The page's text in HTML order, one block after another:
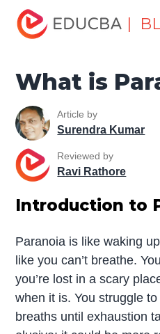
|
Home
What is
Article by
Surendra Kumar
Reviewed by
Ravi Rathore
Introduction to
Paranoia is like waking
like you can’t breathe.
you’re lost in a scary
when it is. You struggle
breaths until exhaustion